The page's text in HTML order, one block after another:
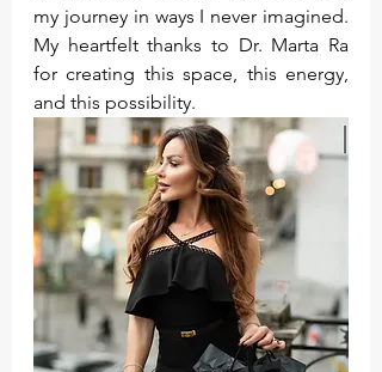
my journey in ways I never imagined.
My heartfelt thanks to Dr. Marta Ra
for creating this space, this energy,
and this possibility.